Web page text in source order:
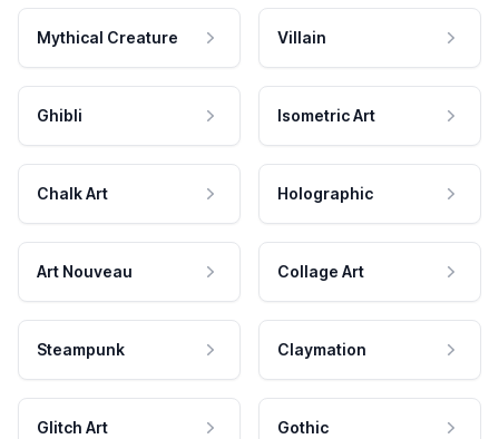
Mythical Creature Villain
Ghibli Isometric Art
Chalk Art Holographic
Art Nouveau Collage Art
Steampunk Claymation
Glitch Art Gothic